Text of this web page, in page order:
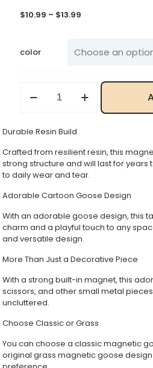
$10.99 – $13.99
through
color
Duck
Goose
Statue,
Car
Key
Holder,
Entryway
Organizer
Decorative
Figurine
Durable Resin Build
Crafted from resilient resin, this
strong structure and will last for
to daily wear and tear.
Adorable Cartoon Goose Design
With an adorable goose design, this
charm and a playful touch to any
and versatile design.
More Than Just a Decorative Piece
With a strong built-in magnet, this
scissors, and other small metal
uncluttered.
Choose Classic or Grass
You can choose a classic magnetic
original grass magnetic goose